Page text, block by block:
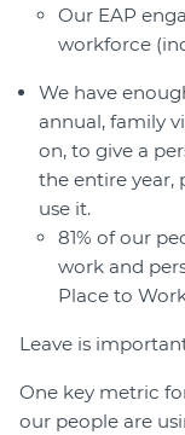
Our EAP
workforce
We have
annual, family
on, to give a
the entire year,
use it.
81% of our
work and
Place to
Leave is
One key metric
our people are